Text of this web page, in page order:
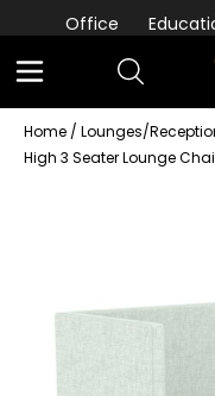
Office
Home / Lounges/
High 3 Seater Lounge